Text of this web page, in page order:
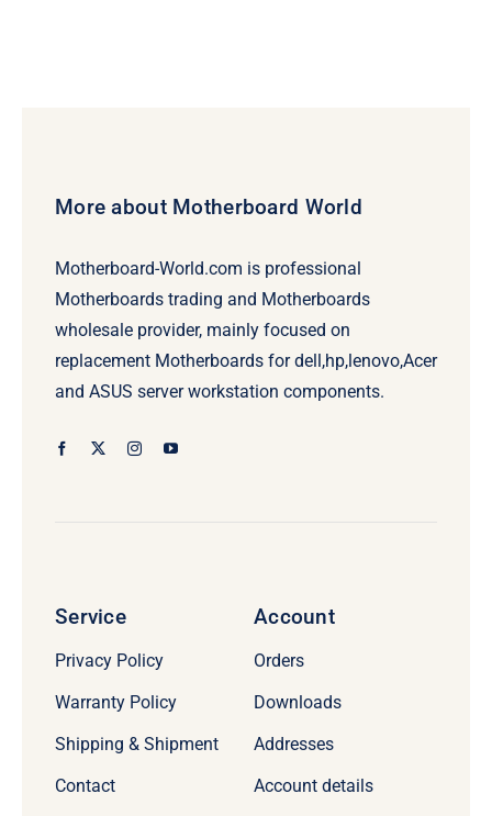
More about Motherboard World
Motherboard-World.com is professional
Motherboards trading and Motherboards
wholesale provider, mainly focused on
replacement Motherboards for dell,hp,lenovo,Acer
and ASUS server workstation components.
Service
Privacy Policy
Warranty Policy
Shipping & Shipment
Contact
Account
Orders
Downloads
Addresses
Account details